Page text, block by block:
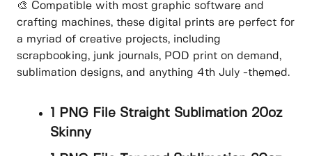
🎨 Compatible with most graphic software and
crafting machines, these digital prints are perfect for
a myriad of creative projects, including
scrapbooking, junk journals, POD print on demand,
sublimation designs, and anything 4th July -themed.
1 PNG File Straight Sublimation 20oz
Skinny